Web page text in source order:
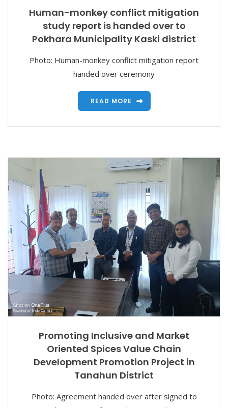
Human-monkey conflict mitigation
study report is handed over to
Pokhara Municipality Kaski district
Photo: Human-monkey conflict mitigation report
handed over ceremony
READ MORE
Promoting Inclusive and Market
Oriented Spices Value Chain
Development Promotion Project in
Tanahun District
Photo: Agreement handed over after signed to